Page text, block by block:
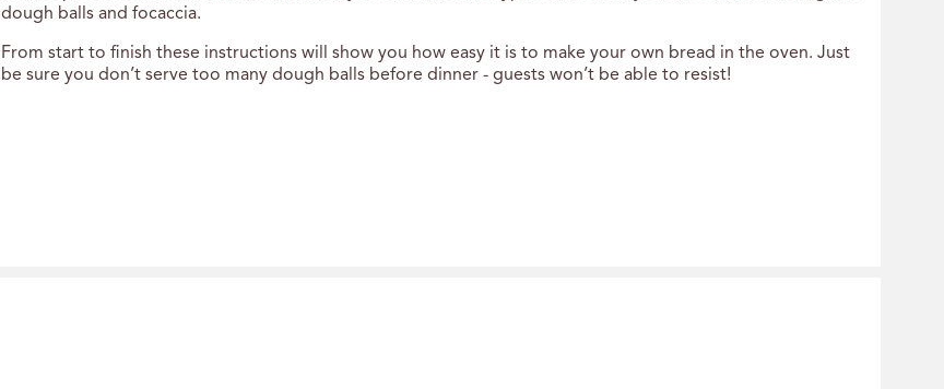
dough balls and focaccia.
From start to finish these instructions will show you how easy it is to make your own bread in the oven. Just
be sure you don’t serve too many dough balls before dinner - guests won’t be able to resist!